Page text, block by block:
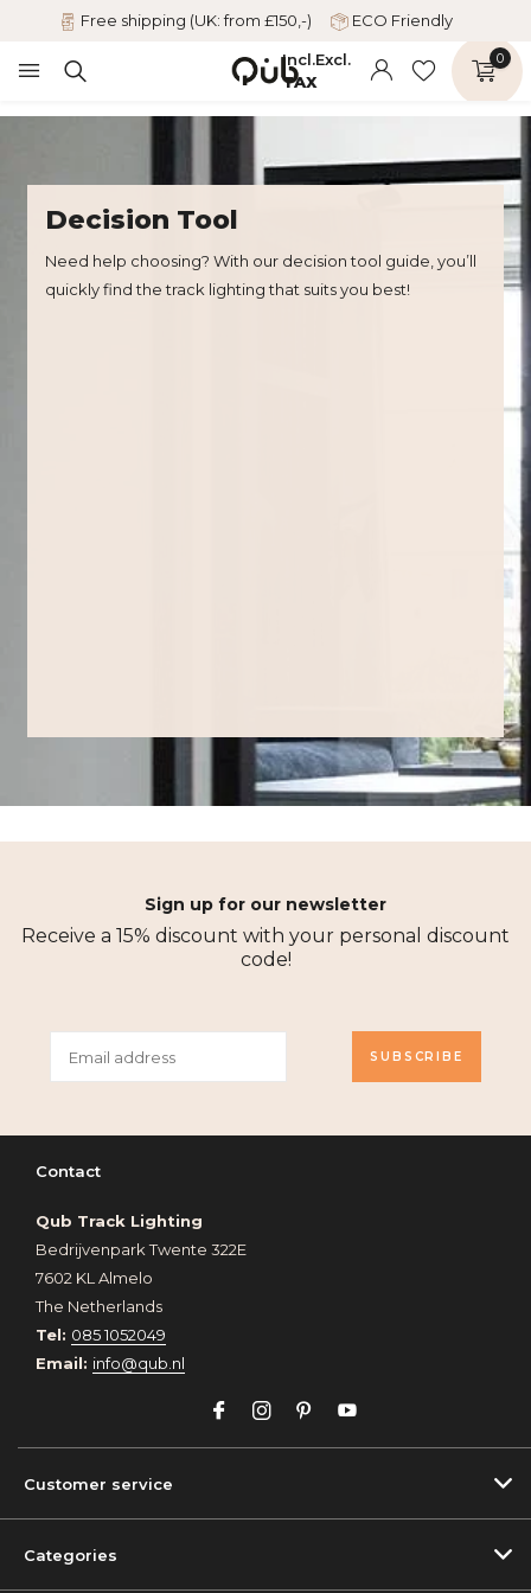
Free shipping (UK: from £150,-) ECO Friendly
Incl.Excl.
TAX
0
Decision Tool
Need help choosing? With our decision tool guide, you’ll
quickly find the track lighting that suits you best!
Sign up for our newsletter
Receive a 15% discount with your personal discount
code!
SUBSCRIBE
Contact
Qub Track Lighting
Bedrijvenpark Twente 322E
7602 KL Almelo
The Netherlands
Tel: 085 1052049
Email: info@qub.nl
Customer service
Categories